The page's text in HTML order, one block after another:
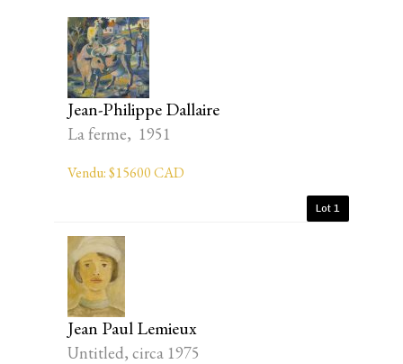
Jean-Philippe Dallaire
La ferme, 1951
Vendu: $15600 CAD
Lot 1
Jean Paul Lemieux
Untitled, circa 1975